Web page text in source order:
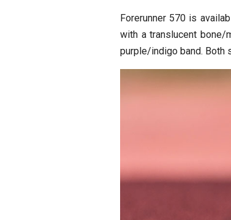
Forerunner 570 is
with a translucent bone/
purple/indigo band. Both